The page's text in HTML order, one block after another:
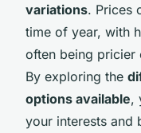
variations. Prices
time of year, with
often being pricier
By exploring the
options available,
your interests and